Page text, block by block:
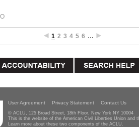
1 2 3 4 5 6 …
User Agreement Privacy Statement Contact Us
© ACLU, 125 Broad Street, 18th Floor, New York NY 10004
This is the website of the American Civil Liberties Union and
Learn more about these two components of the ACLU.